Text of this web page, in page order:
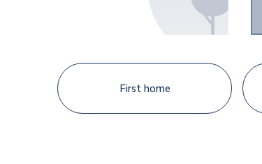
First home